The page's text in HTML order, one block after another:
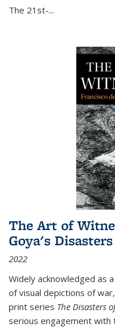
The 21st-...
The Art of
Goya's
2022
Widely acknowledged as
of visual depictions of
print series The Disasters
serious engagement with